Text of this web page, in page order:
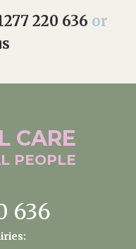
220 636 or
CARE
PEOPLE
636